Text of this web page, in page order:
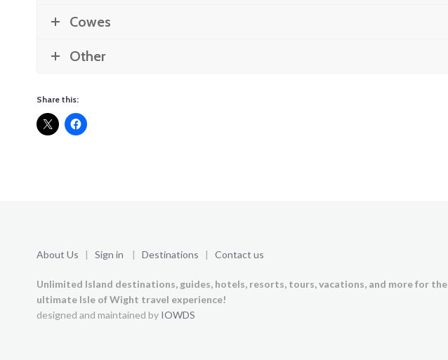
Cowes
Other
Share this:
About Us | Sign in | Destinations | Contact us
Unlimited Island destinations, guides, hotels, resorts, tours, vacations, and more for the
ultimate Isle of Wight travel experience!
designed and maintained by IOWDS